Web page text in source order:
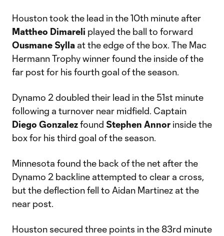
Houston took the lead in the 10th minute after
Mattheo Dimareli played the ball to forward
Ousmane Sylla at the edge of the box. The Mac
Hermann Trophy winner found the inside of the
far post for his fourth goal of the season.
Dynamo 2 doubled their lead in the 51st minute
following a turnover near midfield. Captain
Diego Gonzalezfound Stephen Annor inside the
box for his third goal of the season.
Minnesota found the back of the net after the
Dynamo 2 backline attempted to clear a cross,
but the deflection fell to Aidan Martinez at the
near post.
Houston secured three points in the 83rd minute